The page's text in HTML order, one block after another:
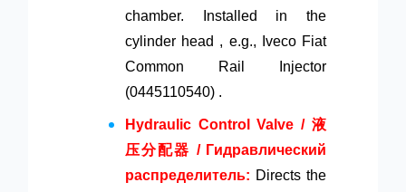
chamber. Installed in the
cylinder head , e.g., Iveco Fiat
Common Rail Injector
(0445110540) .
Hydraulic Control Valve / 液
压分配器 / Гидравлический
распределитель: Directs the